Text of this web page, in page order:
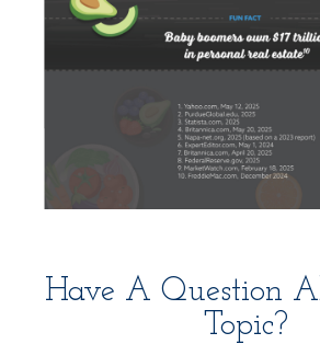
Have A Question
Topic?